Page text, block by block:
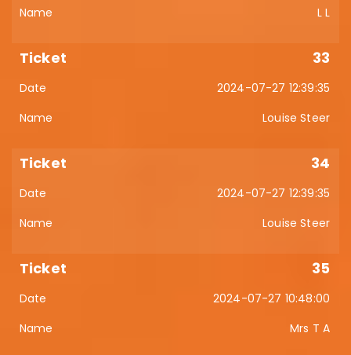
L L
33
2024-07-27 12:39:35
Louise Steer
34
2024-07-27 12:39:35
Louise Steer
35
2024-07-27 10:48:00
Mrs T A